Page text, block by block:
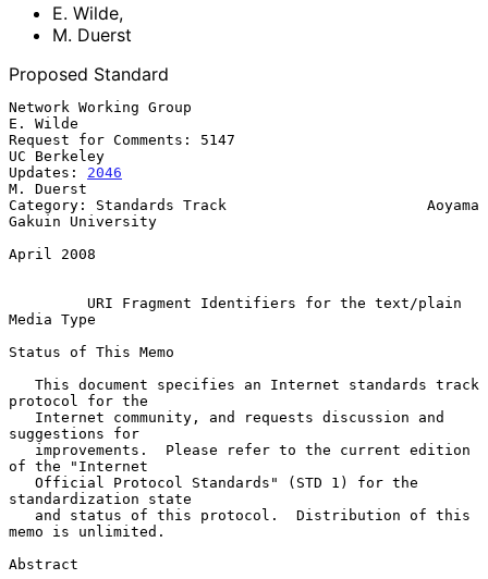
E. Wilde,
M. Duerst
Proposed Standard
Network Working Group
E. Wilde
Request for Comments: 5147
UC Berkeley
Updates: 2046
M. Duerst
Category: Standards Track                       Aoyama
Gakuin University
April 2008
URI Fragment Identifiers for the text/plain
Media Type
Status of This Memo
protocol for the
suggestions for
of the "Internet
standardization state
memo is unlimited.
Abstract